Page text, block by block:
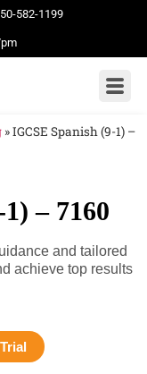
582-1199
»IGCSE Spanish (9-1) –
– 7160
and tailored
achieve top results